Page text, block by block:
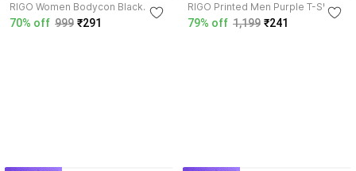
RIGO Women Bodycon Black
Dress
70% off 999 ₹291
RIGO Printed Men Purple T-Shirt
79% off 1,199 ₹241